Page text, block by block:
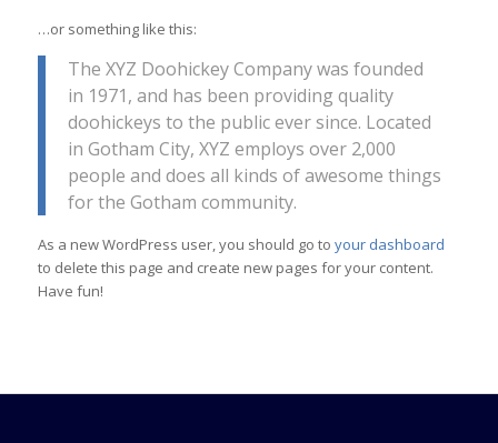
…or something like this:
The XYZ Doohickey Company was founded
in 1971, and has been providing quality
doohickeys to the public ever since. Located
in Gotham City, XYZ employs over 2,000
people and does all kinds of awesome things
for the Gotham community.
As a new WordPress user, you should go to your dashboard
to delete this page and create new pages for your content.
Have fun!